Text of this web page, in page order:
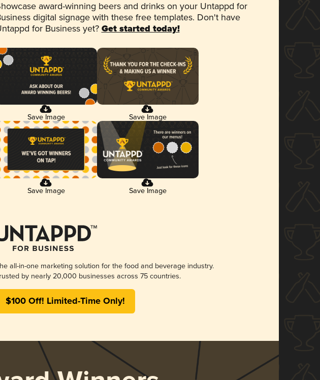
award-winning beers and drinks on your Untappd for
digital signage with these free templates. Don't have
for Business yet? Get started today!
Save Image Save Image
Save Image Save Image
all-in-one marketing solution for the food and beverage industry.
by nearly 20,000 businesses across 75 countries.
$100 Off! Limited-Time Only!